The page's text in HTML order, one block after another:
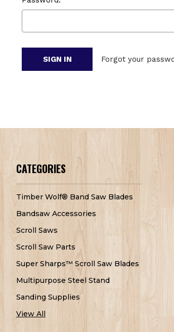
Forgot your
CATEGORIES
Timber Wolf® Band Saw Blades
Bandsaw Accessories
Scroll Saws
Scroll Saw Parts
Super Sharps™ Scroll Saw Blades
Multipurpose Steel Stand
Sanding Supplies
View All